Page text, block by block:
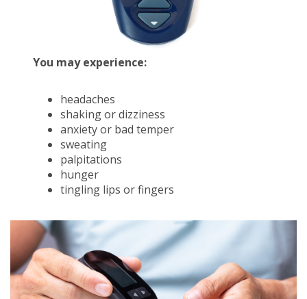
You may experience:
headaches
shaking or dizziness
anxiety or bad temper
sweating
palpitations
hunger
tingling lips or fingers